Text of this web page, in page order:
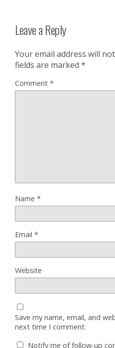
Leave a Reply
Your email address will
fields are marked *
Comment *
Name *
Email *
Website
Save my name, email, and
next time I comment.
Notify me of follow-up